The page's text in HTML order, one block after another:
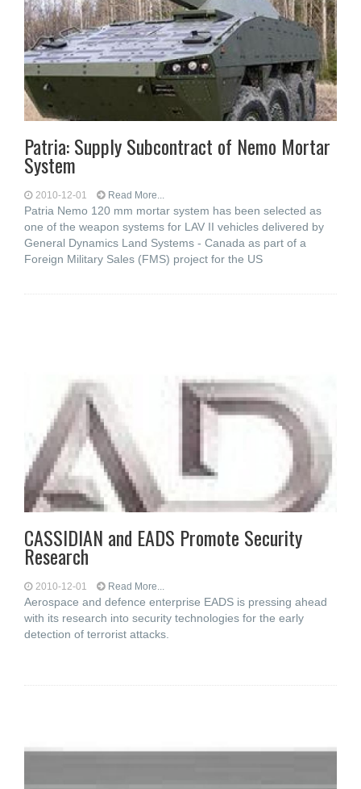
Patria: Supply Subcontract of Nemo Mortar
System
2010-12-01 Read More...
Patria Nemo 120 mm mortar system has been selected as
one of the weapon systems for LAV II vehicles delivered by
General Dynamics Land Systems - Canada as part of a
Foreign Military Sales (FMS) project for the US
CASSIDIAN and EADS Promote Security
Research
2010-12-01 Read More...
Aerospace and defence enterprise EADS is pressing ahead
with its research into security technologies for the early
detection of terrorist attacks.